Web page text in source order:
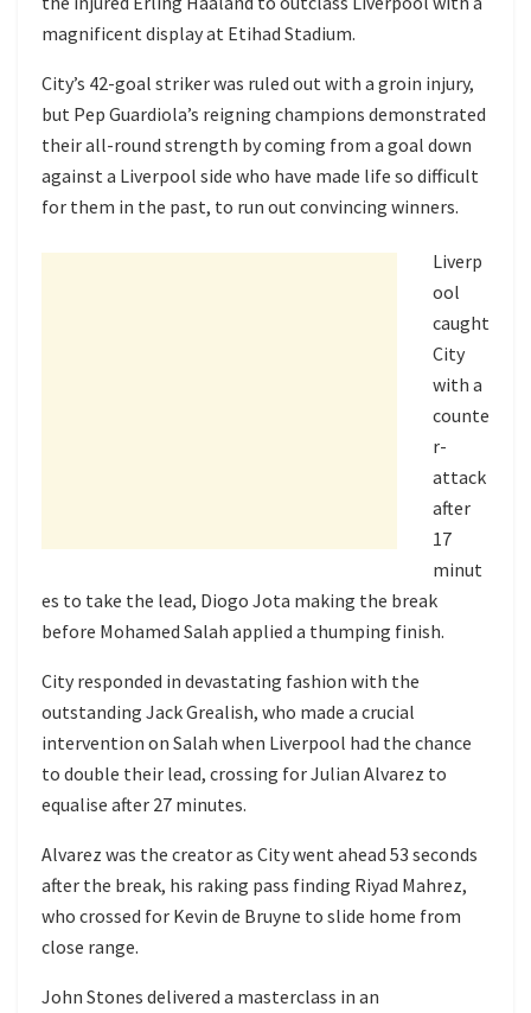
magnificent display at Etihad Stadium.
City’s 42-goal striker was ruled out with a groin injury,
but Pep Guardiola’s reigning champions demonstrated
their all-round strength by coming from a goal down
against a Liverpool side who have made life so difficult
for them in the past, to run out convincing winners.
Liverp
ool
caught
City
with a
counte
r-
attack
after
17
minut
es to take the lead, Diogo Jota making the break
before Mohamed Salah applied a thumping finish.
City responded in devastating fashion with the
outstanding Jack Grealish, who made a crucial
intervention on Salah when Liverpool had the chance
to double their lead, crossing for Julian Alvarez to
equalise after 27 minutes.
Alvarez was the creator as City went ahead 53 seconds
after the break, his raking pass finding Riyad Mahrez,
who crossed for Kevin de Bruyne to slide home from
close range.
John Stones delivered a masterclass in an